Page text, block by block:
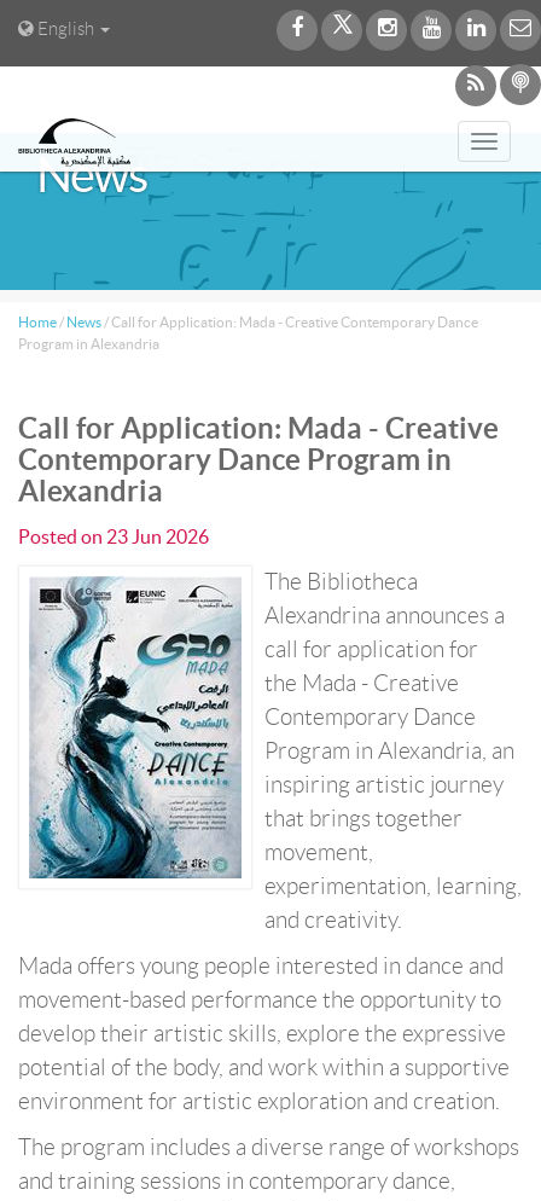
English
News
Home / News /Call for Application: Mada - Creative Contemporary Dance
Program in Alexandria
Call for Application: Mada - Creative
Contemporary Dance Program in
Alexandria
Posted on 23 Jun 2026
The Bibliotheca
Alexandrina announces a
call for application for
the Mada - Creative
Contemporary Dance
Program in Alexandria, an
inspiring artistic journey
that brings together
movement,
experimentation, learning,
and creativity.
Mada offers young people interested in dance and
movement-based performance the opportunity to
develop their artistic skills, explore the expressive
potential of the body, and work within a supportive
environment for artistic exploration and creation.
The program includes a diverse range of workshops
and training sessions in contemporary dance,